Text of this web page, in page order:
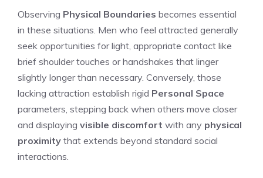
Observing Physical Boundaries becomes essential
in these situations. Men who feel attracted generally
seek opportunities for light, appropriate contact like
brief shoulder touches or handshakes that linger
slightly longer than necessary. Conversely, those
lacking attraction establish rigid Personal Space
parameters, stepping back when others move closer
and displaying visible discomfort with any physical
proximity that extends beyond standard social
interactions.